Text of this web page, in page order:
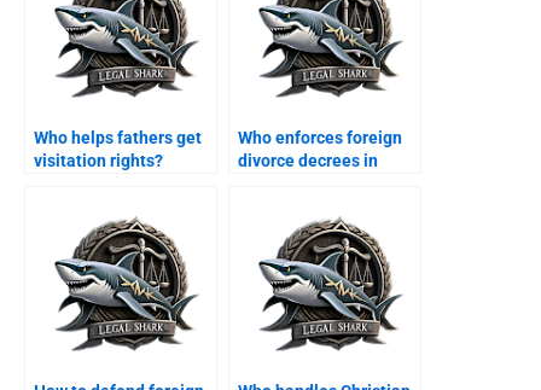
Who helps fathers get
visitation rights?
Who enforces foreign
divorce decrees in